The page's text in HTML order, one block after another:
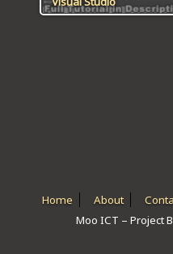
PACKET TRACER
WPF C# TUTORIALS
Home About
Moo ICT – Project